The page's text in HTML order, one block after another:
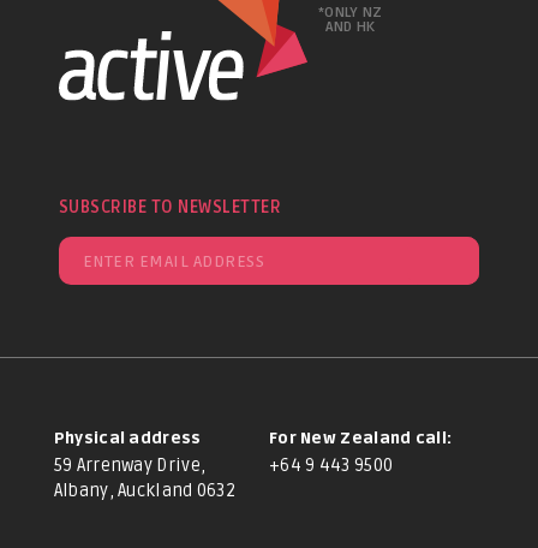
*ONLY NZ
AND HK
SUBSCRIBE TO NEWSLETTER
Physical address
59 Arrenway Drive,
Albany, Auckland 0632
For New Zealand call:
+64 9 443 9500